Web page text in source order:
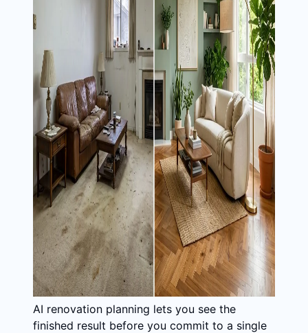
AI renovation planning lets you see the
finished result before you commit to a single